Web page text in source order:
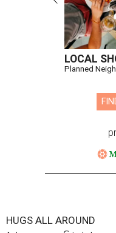
LOCAL
Planned
HUGS ALL AROUND